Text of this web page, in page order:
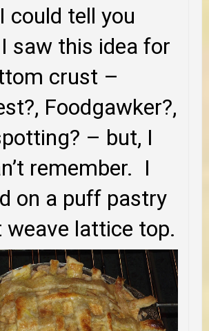
could tell you
saw this idea for
crust –
Foodgawker?,
– but, I
remember. I
on a puff pastry
weave lattice top.